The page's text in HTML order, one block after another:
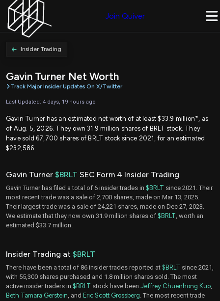
Join Quiver
Insider Trading
Gavin Turner Net Worth
Track Major Insider Updates On X/Twitter
Last Updated: 4 days, 19 hours ago
Gavin Turner has an estimated net worth of at least $33.9 million*, as
of Aug. 5, 2026. They own 31.9 million shares of BRLT stock. They
have sold 67,700 shares of BRLT stock since 2021, for an estimated
$232,586.
Gavin Turner $BRLT SEC Form 4 Insider Trading
Gavin Turner has filed a total of 6 insider trades in $BRLT since 2021. Their
most recent trade was a sale of 2,700 shares, made on Mar 13, 2025.
Their largest trade was a sale of 24,221 shares, made on Dec 27, 2023.
We estimate that they now own 31.9 million shares of $BRLT , worth an
estimated $33.7 million.
Insider Trading at $BRLT
There have been a total of 86 insider trades reported at $BRLT since 2021,
with 55,300 shares purchased and 1.8 million shares sold. The most
active insider traders in $BRLT stock have been Jeffrey Chuenhong Kuo
Beth Tamara Gerstein , and Eric Scott Grossberg . The most recent trade